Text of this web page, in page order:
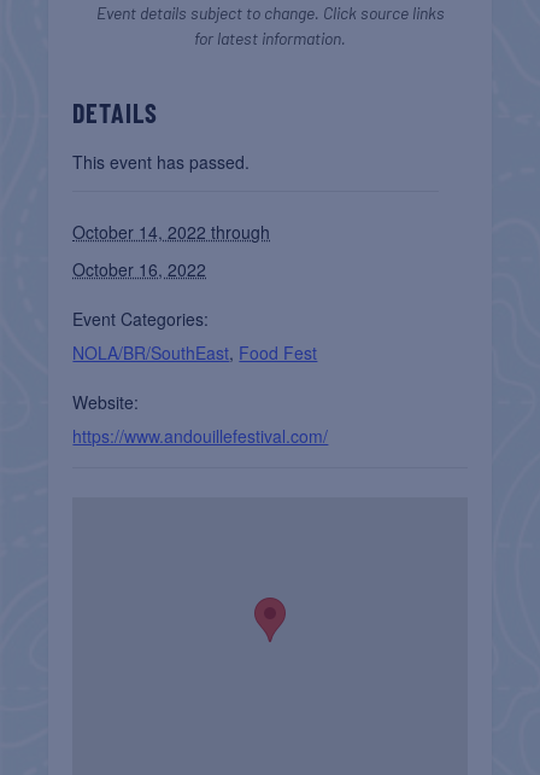
Event details subject to change. Click source links
for latest information.
DETAILS
This event has passed.
October 14, 2022 through
October 16, 2022
Event Categories:
NOLA/BR/SouthEast, Food Fest
Website:
https://www.andouillefestival.com/